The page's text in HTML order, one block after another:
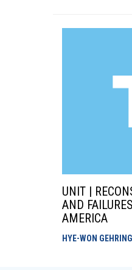
UNIT |
AND
AMERICA
HYE-WON